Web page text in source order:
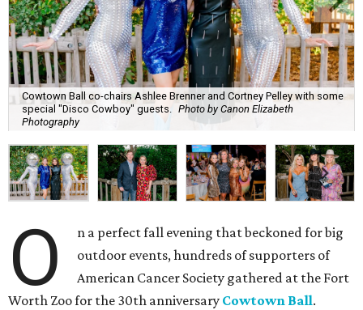
Cowtown Ball co-chairs Ashlee Brenner and Cortney Pelley with some
special "Disco Cowboy" guests.
Photo by Canon Elizabeth
Photography
O
n a perfect fall evening that beckoned for big
outdoor events, hundreds of supporters of
American Cancer Society gathered at the Fort
Worth Zoo for the 30th anniversary Cowtown Ball.